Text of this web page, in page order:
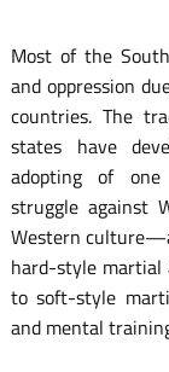
Most of the
and oppression
countries. The
states have
adopting of
struggle against
Western
hard-style martial
to soft-style
and mental